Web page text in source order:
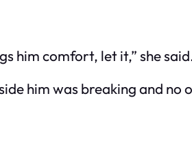
comfort, let it,” she
him was breaking and